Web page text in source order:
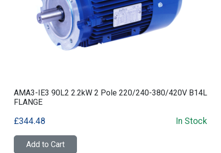
AMA3-IE3 90L2 2.2kW 2 Pole 220/240-380/420V B14L
FLANGE
£344.48 In Stock
Add to Cart